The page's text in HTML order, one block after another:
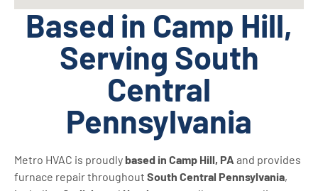
Based in Camp Hill,
Serving South
Central
Pennsylvania
Metro HVAC is proudlybased in Camp Hill, PA and provides
furnace repair throughout South Central Pennsylvania,